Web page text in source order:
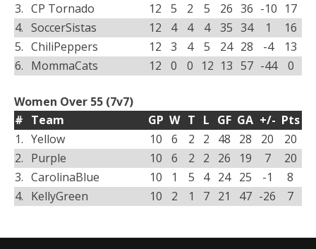
3. CP Tornado 12 5 2 5 26 36 -10 17
4. SoccerSistas 12 4 4 4 35 34 1
16
5. ChiliPeppers 12 3 4 5 24 28 -4
13
6. MommaCats 12 0 0 12 13 57 -44 0
Women Over 55 (7v7)
# Team GP W T L GF GA +/- Pts
1. Yellow 10 6 2 2 48 28 20
20
2. Purple 10 6 2 2 26 19 7
20
3. CarolinaBlue 10 1 5 4 24 25 -1
8
4. KellyGreen 10 2 1 7 21 47 -26 7